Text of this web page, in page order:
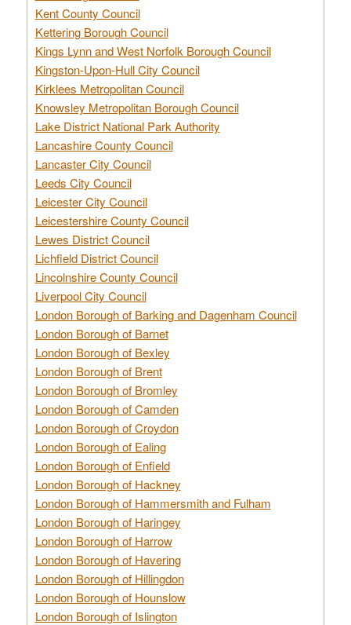
Kent County Council
Kettering Borough Council
Kings Lynn and West Norfolk Borough Council
Kingston-Upon-Hull City Council
Kirklees Metropolitan Council
Knowsley Metropolitan Borough Council
Lake District National Park Authority
Lancashire County Council
Lancaster City Council
Leeds City Council
Leicester City Council
Leicestershire County Council
Lewes District Council
Lichfield District Council
Lincolnshire County Council
Liverpool City Council
London Borough of Barking and Dagenham Council
London Borough of Barnet
London Borough of Bexley
London Borough of Brent
London Borough of Bromley
London Borough of Camden
London Borough of Croydon
London Borough of Ealing
London Borough of Enfield
London Borough of Hackney
London Borough of Hammersmith and Fulham
London Borough of Haringey
London Borough of Harrow
London Borough of Havering
London Borough of Hillingdon
London Borough of Hounslow
London Borough of Islington